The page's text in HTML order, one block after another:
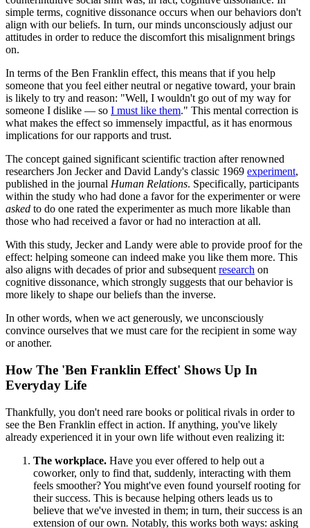
simple terms, cognitive dissonance occurs when our behaviors don't
align with our beliefs. In turn, our minds unconsciously adjust our
attitudes in order to reduce the discomfort this misalignment brings
on.
In terms of the Ben Franklin effect, this means that if you help
someone that you feel either neutral or negative toward, your brain
is likely to try and reason: "Well, I wouldn't go out of my way for
someone I dislike — so I must like them." This mental correction is
what makes the effect so immensely impactful, as it has enormous
implications for our rapports and trust.
The concept gained significant scientific traction after renowned
researchers Jon Jecker and David Landy's classic 1969 experiment,
published in the journal Human Relations. Specifically, participants
within the study who had done a favor for the experimenter or were
asked to do one rated the experimenter as much more likable than
those who had received a favor or had no interaction at all.
With this study, Jecker and Landy were able to provide proof for the
effect: helping someone can indeed make you like them more. This
also aligns with decades of prior and subsequent research on
cognitive dissonance, which strongly suggests that our behavior is
more likely to shape our beliefs than the inverse.
In other words, when we act generously, we unconsciously
convince ourselves that we must care for the recipient in some way
or another.
How The 'Ben Franklin Effect' Shows Up In
Everyday Life
Thankfully, you don't need rare books or political rivals in order to
see the Ben Franklin effect in action. If anything, you've likely
already experienced it in your own life without even realizing it:
The workplace. Have you ever offered to help out a
coworker, only to find that, suddenly, interacting with them
feels smoother? You might've even found yourself rooting for
their success. This is because helping others leads us to
believe that we've invested in them; in turn, their success is an
extension of our own. Notably, this works both ways: asking